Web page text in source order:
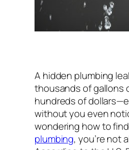
A hidden plumbing
thousands of gallons
hundreds of
without you even
wondering how to
plumbing, you’re not